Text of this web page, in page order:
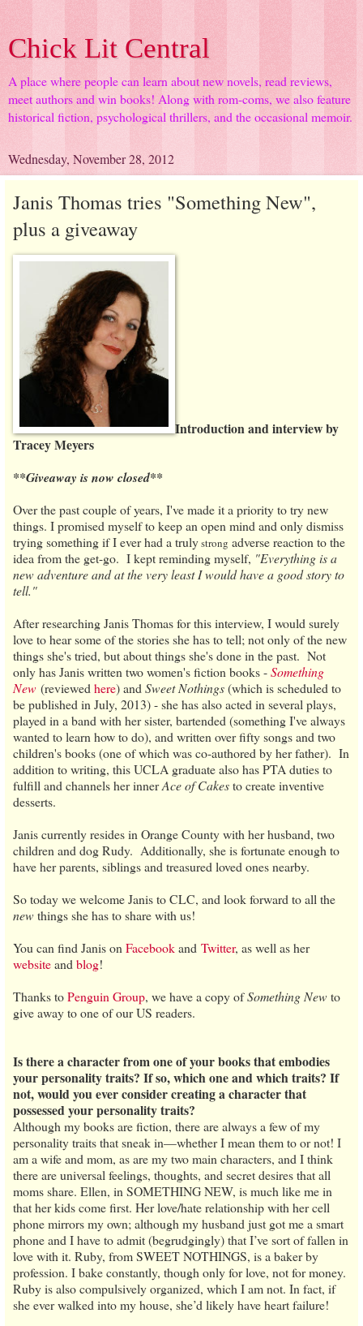
Chick Lit Central
A place where people can learn about new novels, read reviews,
meet authors and win books! Along with rom-coms, we also feature
historical fiction, psychological thrillers, and the occasional memoir.
Wednesday, November 28, 2012
Janis Thomas tries "Something New",
plus a giveaway
Introduction and interview by
Tracey Meyers
**Giveaway is now closed**
Over the past couple of years, I've made it a priority to try new
things. I promised myself to keep an open mind and only dismiss
trying something if I ever had a trulystrong adverse reaction to the
idea from the get-go. I kept reminding myself, "Everything is a
new adventure and at the very least I would have a good story to
tell."
After researching Janis Thomas for this interview, I would surely
love to hear some of the stories she has to tell; not only of the new
things she's tried, but about things she's done in the past. Not
only has Janis written two women's fiction books -Something
New (reviewed here) and Sweet Nothings(which is scheduled to
be published in July, 2013) - she has also acted in several plays,
played in a band with her sister, bartended (something I've always
wanted to learn how to do), and written over fifty songs and two
children's books (one of which was co-authored by her father). In
addition to writing, this UCLA graduate also has PTA duties to
fulfill and channels her innerAce of Cakesto create inventive
desserts.
Janis currently resides in Orange County with her husband, two
children and dog Rudy. Additionally, she is fortunate enough to
have her parents, siblings and treasured loved ones nearby.
So today we welcome Janis to CLC, and look forward to all the
newthings she has to share with us!
You can find Janis on Facebookand Twitter, as well as her
websiteand blog!
Thanks toPenguin Group, we have a copy ofSomething Newto
give away to one of our US readers.
Is there a character from one of your books that embodies
your personality traits? If so, which one and which traits? If
not, would you ever consider creating a character that
possessed your personality traits?
Although my books are fiction, there are always a few of my
personality traits that sneak in—whether I mean them to or not! I
am a wife and mom, as are my two main characters, and I think
there are universal feelings, thoughts, and secret desires that all
moms share. Ellen, in SOMETHING NEW, is much like me in
that her kids come first. Her love/hate relationship with her cell
phone mirrors my own; although my husband just got me a smart
phone and I have to admit (begrudgingly) that I’ve sort of fallen in
love with it. Ruby, from SWEET NOTHINGS, is a baker by
profession. I bake constantly, though only for love, not for money.
Ruby is also compulsively organized, which I am not. In fact, if
she ever walked into my house, she’d likely have heart failure!